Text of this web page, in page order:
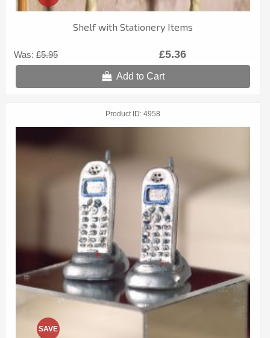
Shelf with Stationery Items
Was: £5.95 £5.36
Add to Cart
Product ID 4958
SAVE